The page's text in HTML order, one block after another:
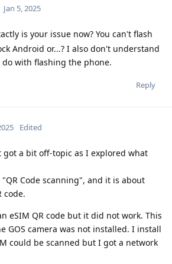
Jan 5, 2025
is your issue now? You can't flash
Android or...? I also don't understand
with flashing the phone.
Reply
Edited
a bit off-topic as I explored what
Code scanning", and it is about
code.
eSIM QR code but it did not work. This
GOS camera was not installed. I install
could be scanned but I got a network